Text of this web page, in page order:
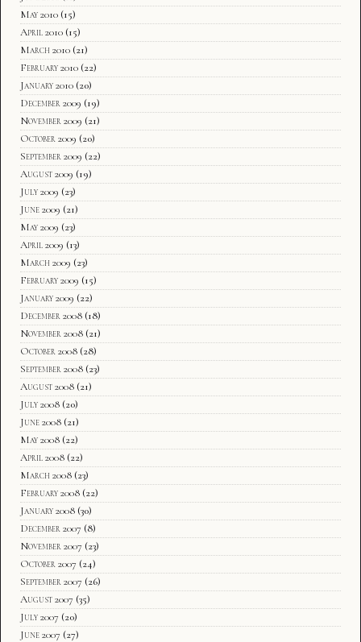
May 2010 (15)
April 2010 (15)
March 2010 (21)
February 2010 (22)
January 2010 (20)
December 2009 (19)
November 2009 (21)
October 2009 (20)
September 2009 (22)
August 2009 (19)
July 2009 (23)
June 2009 (21)
May 2009 (23)
April 2009 (13)
March 2009 (23)
February 2009 (15)
January 2009 (22)
December 2008 (18)
November 2008 (21)
October 2008 (28)
September 2008 (23)
August 2008 (21)
July 2008 (20)
June 2008 (21)
May 2008 (22)
April 2008 (22)
March 2008 (23)
February 2008 (22)
January 2008 (30)
December 2007 (8)
November 2007 (23)
October 2007 (24)
September 2007 (26)
August 2007 (35)
July 2007 (20)
June 2007 (27)